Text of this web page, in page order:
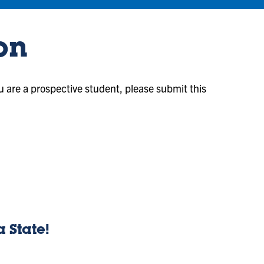
are a prospective student, please submit this
State!